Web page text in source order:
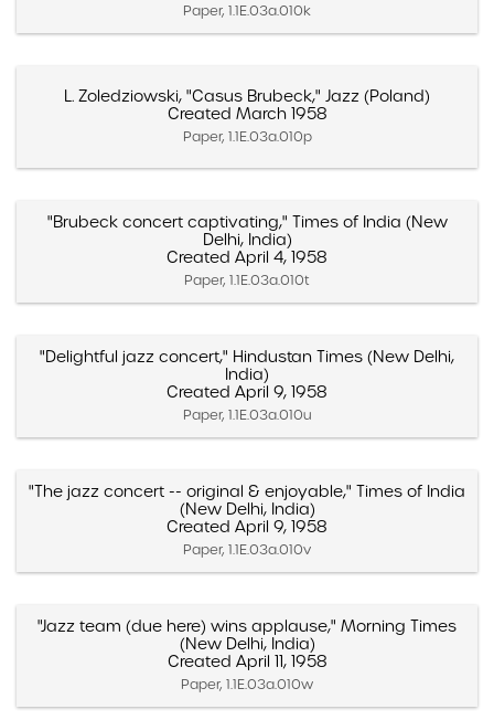
Paper, 1.1E.03a.010k
L. Zoledziowski, "Casus Brubeck," Jazz (Poland)
Created March 1958
Paper, 1.1E.03a.010p
"Brubeck concert captivating," Times of India (New
Delhi, India)
Created April 4, 1958
Paper, 1.1E.03a.010t
"Delightful jazz concert," Hindustan Times (New Delhi,
India)
Created April 9, 1958
Paper, 1.1E.03a.010u
"The jazz concert -- original & enjoyable," Times of India
(New Delhi, India)
Created April 9, 1958
Paper, 1.1E.03a.010v
"Jazz team (due here) wins applause," Morning Times
(New Delhi, India)
Created April 11, 1958
Paper, 1.1E.03a.010w